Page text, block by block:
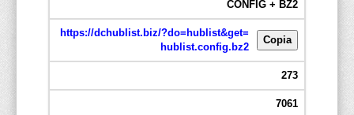
CONFIG + BZ2
https://dchublist.biz/?do=hublist&get=
hublist.config.bz2
Copia
273
7061